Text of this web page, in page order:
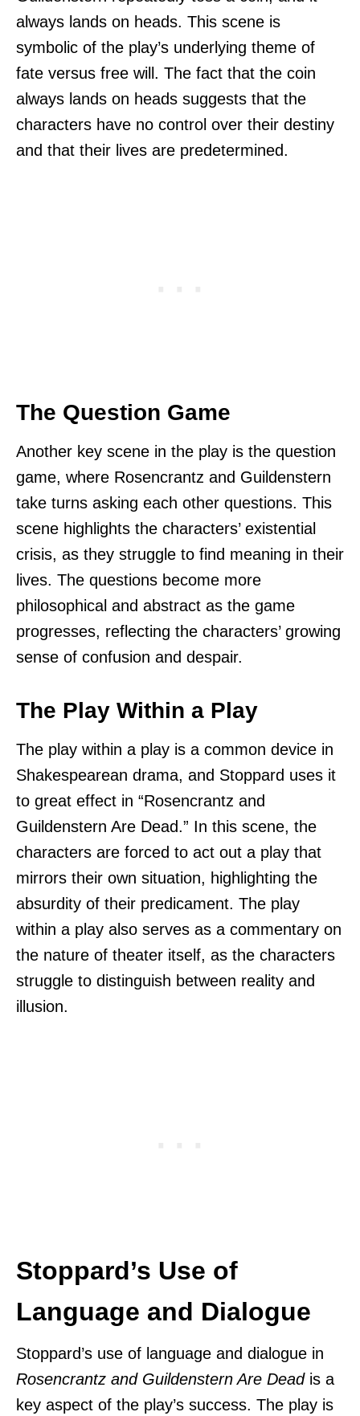
always lands on heads. This scene is
symbolic of the play’s underlying theme of
fate versus free will. The fact that the coin
always lands on heads suggests that the
characters have no control over their destiny
and that their lives are predetermined.
The Question Game
Another key scene in the play is the question
game, where Rosencrantz and Guildenstern
take turns asking each other questions. This
scene highlights the characters’ existential
crisis, as they struggle to find meaning in their
lives. The questions become more
philosophical and abstract as the game
progresses, reflecting the characters’ growing
sense of confusion and despair.
The Play Within a Play
The play within a play is a common device in
Shakespearean drama, and Stoppard uses it
to great effect in “Rosencrantz and
Guildenstern Are Dead.” In this scene, the
characters are forced to act out a play that
mirrors their own situation, highlighting the
absurdity of their predicament. The play
within a play also serves as a commentary on
the nature of theater itself, as the characters
struggle to distinguish between reality and
illusion.
Stoppard’s Use of
Language and Dialogue
Stoppard’s use of language and dialogue in
Rosencrantz and Guildenstern Are Deadis a
key aspect of the play’s success. The play is